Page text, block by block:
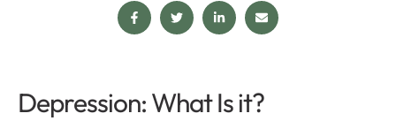
Depression: What Is it?